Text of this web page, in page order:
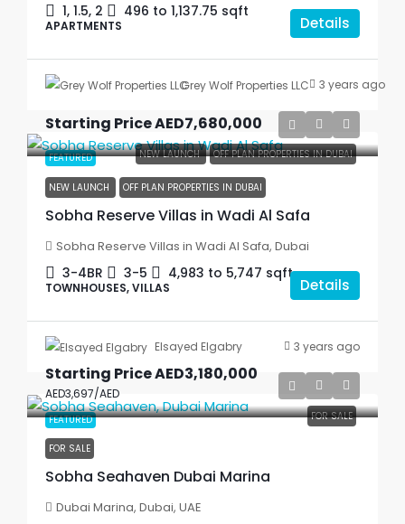
1, 1.5, 2 496 to 1,137.75 sqft
APARTMENTS Details
Grey Wolf Properties LLC 3 years ago
FEATURED NEW LAUNCH OFF PLAN PROPERTIES IN DUBAI
Starting PriceAED7,680,000
NEW LAUNCH OFF PLAN PROPERTIES IN DUBAI
Sobha Reserve Villas in Wadi Al Safa
Sobha Reserve Villas in Wadi Al Safa, Dubai
3-4BR 3-5 4,983 to 5,747 sqft
TOWNHOUSES, VILLAS Details
Elsayed Elgabry 3 years ago
FEATURED FOR SALE
Starting PriceAED3,180,000
AED3,697/AED
FOR SALE
Sobha Seahaven Dubai Marina
Dubai Marina, Dubai, UAE